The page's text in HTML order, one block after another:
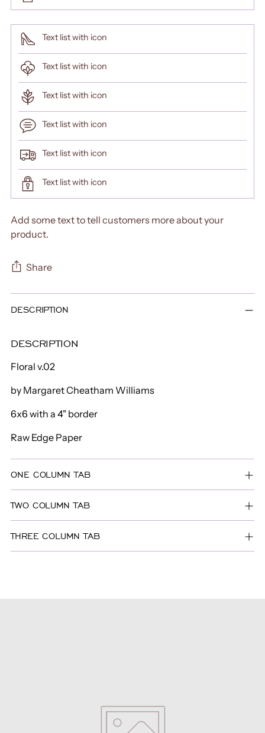
Text list with icon
Text list with icon
Text list with icon
Text list with icon
Text list with icon
Text list with icon
Add some text to tell customers more about your
product.
Share
product
your
DESCRIPTION
DESCRIPTION
Floral v.02
by Margaret Cheatham Williams
6x6 with a 4" border
Raw Edge Paper
ONE COLUMN TAB
TWO COLUMN TAB
THREE COLUMN TAB